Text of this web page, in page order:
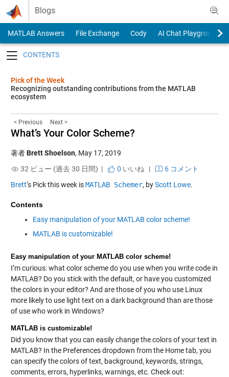
Skip to content
Blogs
MATLAB Answers File Exchange Cody
AI Chat Playground
Pick of the Week
Recognizing outstanding contributions from the MATLAB
ecosystem
< Previous Next >
What’s Your Color Scheme?
著者Brett Shoelson, May 17, 2019
32 ビュー (過去 30 日間) |
0 いいね |
6 コメント
Brett‘s Pick this week isMATLAB Schemer, byScott Lowe.
Contents
Easy manipulation of your MATLAB color scheme!
MATLAB is customizable!
Easy manipulation of your MATLAB color scheme!
I’m curious: what color scheme do you use when you write code in
MATLAB? Do you stick with the default, or have you customized
the colors in your editor? And are those of you who use Linux
more likely to use light text on a dark background than are those
of use who work in Windows?
MATLAB is customizable!
Did you know that you can easily change the colors of your text in
MATLAB? In the Preferences dropdown from the Home tab, you
can specify the colors of text, background, keywords, strings,
comments, errors, hyperlinks, warnings, etc. Check out: